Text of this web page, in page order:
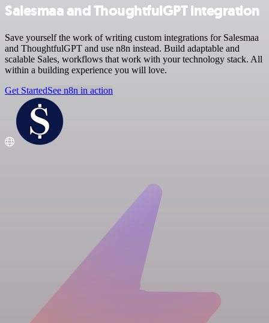
Salesmaa and ThoughtfulGPT integration
Save yourself the work of writing custom integrations for Salesmaa
and ThoughtfulGPT and use n8n instead. Build adaptable and
scalable Sales, workflows that work with your technology stack. All
within a building experience you will love.
Get StartedSee n8n in action